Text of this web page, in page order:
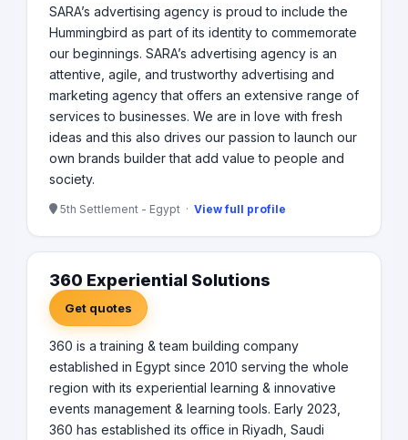
SARA’s advertising agency is proud to include the
Hummingbird as part of its identity to commemorate
our beginnings. SARA’s advertising agency is an
attentive, agile, and trustworthy advertising and
marketing agency that offers an extensive range of
services to businesses. We are in love with fresh
ideas and this also drives our passion to launch our
own brands builder that add value to people and
society.
5th Settlement - Egypt · View full profile
360 Experiential Solutions
Get quotes
360 is a training & team building company
established in Egypt since 2010 serving the whole
region with its experiential learning & innovative
events management & learning tools. Early 2023,
360 has established its office in Riyadh, Saudi